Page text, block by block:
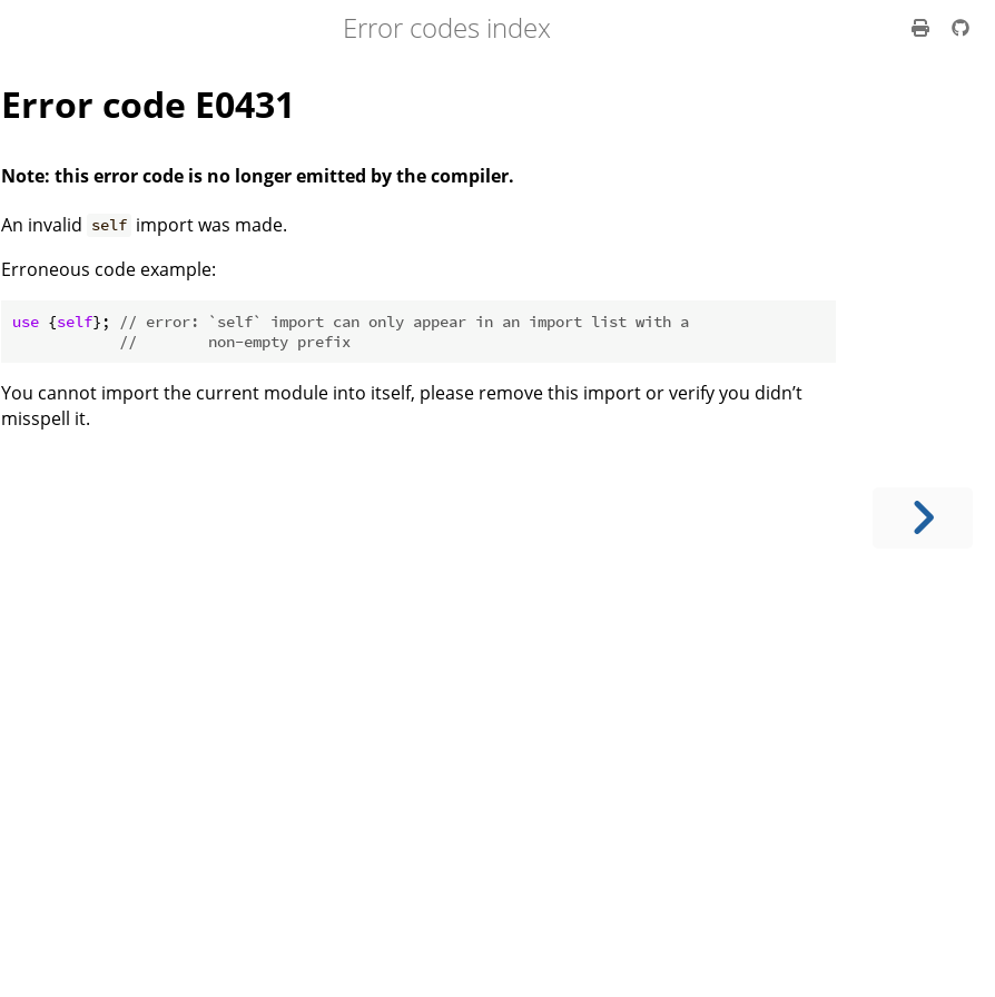
Error codes index
Error code E0431
Note: this error code is no longer emitted by the compiler.
An invalid self import was made.
Erroneous code example:
use {self};
// error: `self` import can only appear in an import list with a
//        non-empty prefix
You cannot import the current module into itself, please remove this import or verify you didn’t
misspell it.